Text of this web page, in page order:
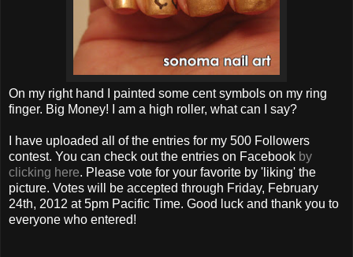
On my right hand I painted some cent symbols on my ring
finger. Big Money! I am a high roller, what can I say?
I have uploaded all of the entries for my 500 Followers
contest. You can check out the entries on Facebook by
clicking here. Please vote for your favorite by 'liking' the
picture. Votes will be accepted through Friday, February
24th, 2012 at 5pm Pacific Time. Good luck and thank you to
everyone who entered!